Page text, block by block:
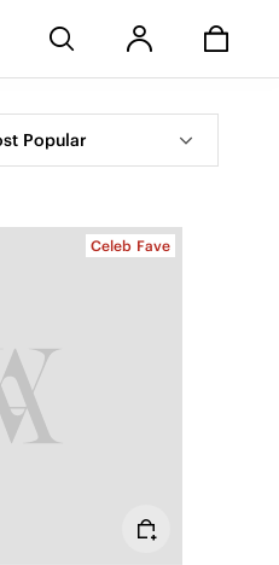
Popular
Celeb Fave